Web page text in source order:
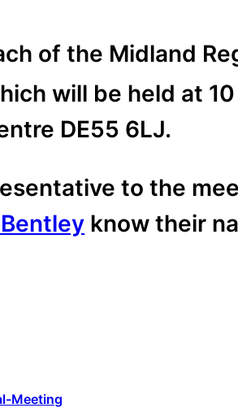
of the Midland
will be held at
DE55 6LJ.
to the
know their
Meeting